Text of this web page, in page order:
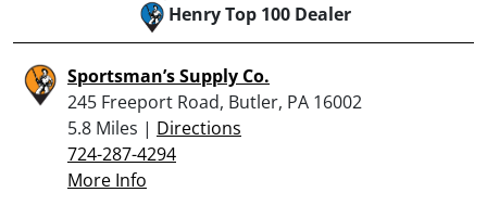
Henry Top 100 Dealer
Sportsman’s Supply Co.
245 Freeport Road, Butler, PA 16002
5.8 Miles | Directions
724-287-4294
More Info